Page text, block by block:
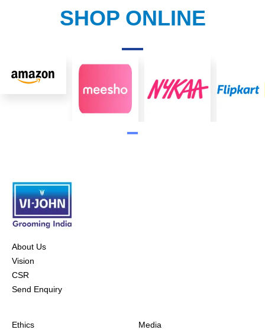
SHOP ONLINE
About Us
Vision
CSR
Send Enquiry
Ethics
Media